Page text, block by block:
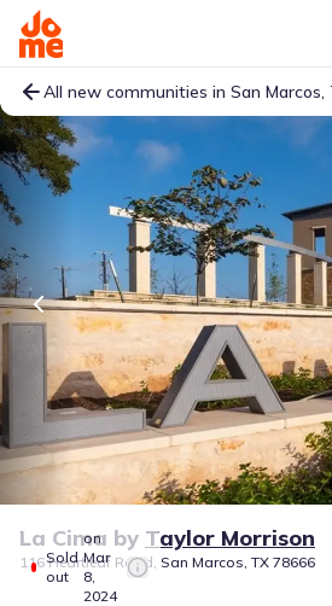
All new communities in San Marcos,
Sold
out
on
Mar
8,
2024
La Cima by Taylor Morrison
116 Heartleaf Road, San Marcos, TX 78666